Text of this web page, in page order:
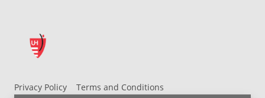
Privacy Policy
Terms and Conditions